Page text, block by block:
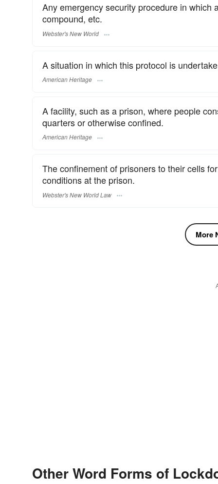
Any emergency security procedure in which
compound, etc.
Webster's New World
A situation in which this protocol is
American Heritage
A facility, such as a prison, where people
quarters or otherwise confined.
American Heritage
The confinement of prisoners to their cells
conditions at the prison.
Webster's New World Law
More
Other Word Forms of